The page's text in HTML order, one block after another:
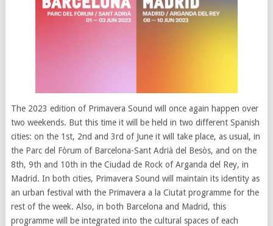
The 2023 edition of Primavera Sound will once again happen over
two weekends. But this time it will be held in two different Spanish
cities: on the 1st, 2nd and 3rd of June it will take place, as usual, in
the Parc del Fòrum of Barcelona-Sant Adrià del Besòs, and on the
8th, 9th and 10th in the Ciudad de Rock of Arganda del Rey, in
Madrid. In both cities, Primavera Sound will maintain its identity as
an urban festival with the Primavera a la Ciutat programme for the
rest of the week. Also, in both Barcelona and Madrid, this
programme will be integrated into the cultural spaces of each